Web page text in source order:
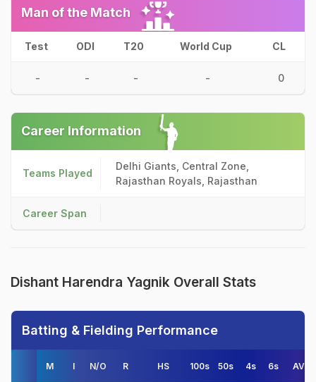
Man of the Match
Test ODI T20 World Cup CL
- - - - 0
Career Information
Teams Played
Delhi Giants, Central Zone,
Rajasthan Royals, Rajasthan
Career Span
Dishant Harendra Yagnik Overall Stats
Batting & Fielding Performance
M I N/O R HS 100s 50s 4s 6s AVG